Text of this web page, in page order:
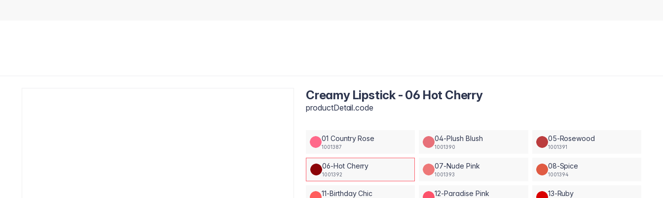
Creamy Lipstick - 06 Hot Cherry
productDetail.code
01 Country Rose
1001387
04-Plush Blush
1001390
05-Rosewood
1001391
06-Hot Cherry
1001392
07-Nude Pink
1001393
08-Spice
1001394
11-Birthday Chic 12-Paradise Pink 13-Ruby